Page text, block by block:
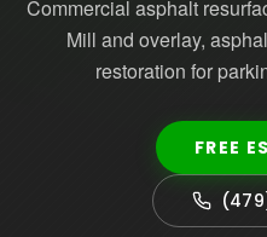
Commercial asphalt
Mill and overlay,
restoration for
FREE